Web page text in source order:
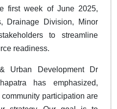
first week of June 2025,
Drainage Division, Minor
to streamline
readiness.
Urban Development Dr
has emphasized,
participation are